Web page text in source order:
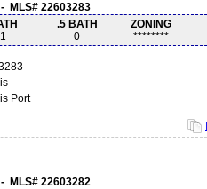
MLS# 22603283
1
.5 BATH
0
ZONING
********
Port
MLS# 22603282